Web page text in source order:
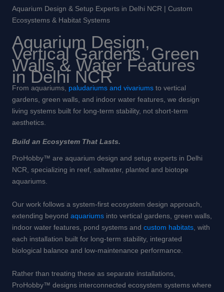
Aquarium Design & Setup Experts in Delhi NCR | Custom
Ecosystems & Habitat Systems
Aquarium Design,
Vertical Gardens, Green
Walls & Water Features
in Delhi NCR
From aquariums, paludariums and vivariums to vertical
gardens, green walls, and indoor water features, we design
living systems built for long-term stability, not short-term
aesthetics.
Build an Ecosystem That Lasts.
ProHobby™ are aquarium design and setup experts in Delhi
NCR, specializing in reef, saltwater, planted and biotope
aquariums.
Our work follows a system-first ecosystem design approach,
extending beyond aquariums into vertical gardens, green walls,
indoor water features, pond systems and custom habitats, with
each installation built for long-term stability, integrated
biological balance and low-maintenance performance.
Rather than treating these as separate installations,
ProHobby™ designs interconnected ecosystem systems where